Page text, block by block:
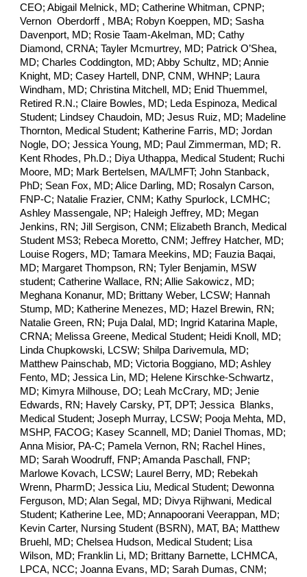
CEO; Abigail Melnick, MD; Catherine Whitman, CPNP;
Vernon Oberdorff , MBA; Robyn Koeppen, MD; Sasha
Davenport, MD; Rosie Taam-Akelman, MD; Cathy
Diamond, CRNA; Tayler Mcmurtrey, MD; Patrick O’Shea,
MD; Charles Coddington, MD; Abby Schultz, MD; Annie
Knight, MD; Casey Hartell, DNP, CNM, WHNP; Laura
Windham, MD; Christina Mitchell, MD; Enid Thuemmel,
Retired R.N.; Claire Bowles, MD; Leda Espinoza, Medical
Student; Lindsey Chaudoin, MD; Jesus Ruiz, MD; Madeline
Thornton, Medical Student; Katherine Farris, MD; Jordan
Nogle, DO; Jessica Young, MD; Paul Zimmerman, MD; R.
Kent Rhodes, Ph.D.; Diya Uthappa, Medical Student; Ruchi
Moore, MD; Mark Bertelsen, MA/LMFT; John Stanback,
PhD; Sean Fox, MD; Alice Darling, MD; Rosalyn Carson,
FNP-C; Natalie Frazier, CNM; Kathy Spurlock, LCMHC;
Ashley Massengale, NP; Haleigh Jeffrey, MD; Megan
Jenkins, RN; Jill Sergison, CNM; Elizabeth Branch, Medical
Student MS3; Rebeca Moretto, CNM; Jeffrey Hatcher, MD;
Louise Rogers, MD; Tamara Meekins, MD; Fauzia Baqai,
MD; Margaret Thompson, RN; Tyler Benjamin, MSW
student; Catherine Wallace, RN; Allie Sakowicz, MD;
Meghana Konanur, MD; Brittany Weber, LCSW; Hannah
Stump, MD; Katherine Menezes, MD; Hazel Brewin, RN;
Natalie Green, RN; Puja Dalal, MD; Ingrid Katarina Maple,
CRNA; Melissa Greene, Medical Student; Heidi Knoll, MD;
Linda Chupkowski, LCSW; Shilpa Darivemula, MD;
Matthew Painschab, MD; Victoria Boggiano, MD; Ashley
Fento, MD; Jessica Lin, MD; Helene Kirschke-Schwartz,
MD; Kimyra Milhouse, DO; Leah McCrary, MD; Jenie
Edwards, RN; Havely Carsky, PT, DPT; Jessica Blanks,
Medical Student; Joseph Murray, LCSW; Pooja Mehta, MD,
MSHP, FACOG; Kasey Scannell, MD; Daniel Thomas, MD;
Anna Misior, PA-C; Pamela Vernon, RN; Rachel Hines,
MD; Sarah Woodruff, FNP; Amanda Paschall, FNP;
Marlowe Kovach, LCSW; Laurel Berry, MD; Rebekah
Wrenn, PharmD; Jessica Liu, Medical Student; Dewonna
Ferguson, MD; Alan Segal, MD; Divya Rijhwani, Medical
Student; Katherine Lee, MD; Annapoorani Veerappan, MD;
Kevin Carter, Nursing Student (BSRN), MAT, BA; Matthew
Bruehl, MD; Chelsea Hudson, Medical Student; Lisa
Wilson, MD; Franklin Li, MD; Brittany Barnette, LCHMCA,
LPCA, NCC; Joanna Evans, MD; Sarah Dumas, CNM;